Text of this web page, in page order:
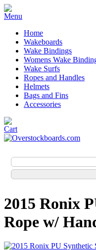
Home
Wakeboards
Wake Bindings
Womens Wake
Wake Surfs
Ropes and Handles
Helmets
Bags and Fins
Accessories
2015 Ronix
Rope w/